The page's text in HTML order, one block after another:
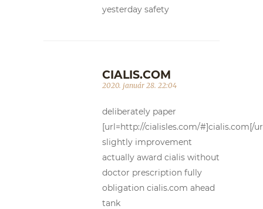
yesterday safety
CIALIS.COM
2020. január 28. 22:04
deliberately paper
[url=http://cialisles.com/#]cialis.com[/
slightly improvement
actually award cialis without
doctor prescription fully
obligation cialis.com ahead
tank